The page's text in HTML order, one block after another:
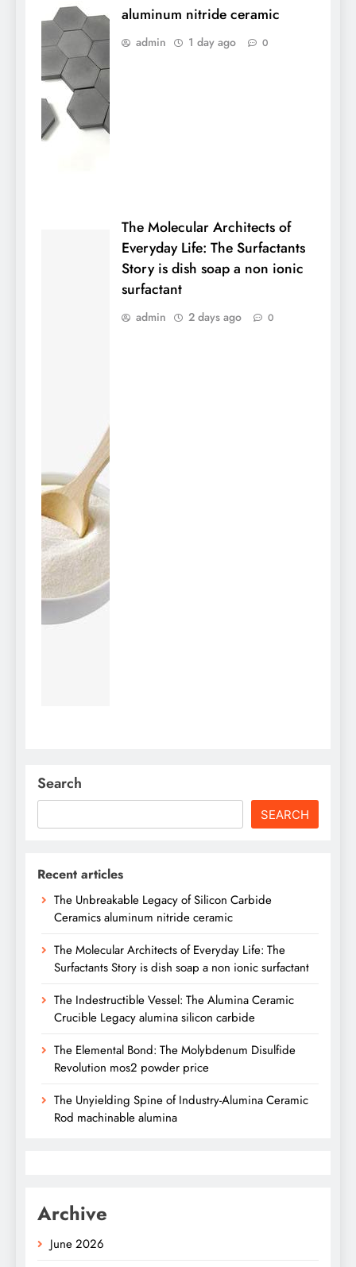
aluminum nitride ceramic
admin 1 day ago 0
The Molecular Architects of
Everyday Life: The Surfactants
Story is dish soap a non ionic
surfactant
admin 2 days ago 0
Search
SEARCH
Recent articles
The Unbreakable Legacy of Silicon Carbide
Ceramics aluminum nitride ceramic
The Molecular Architects of Everyday Life: The
Surfactants Story is dish soap a non ionic surfactant
The Indestructible Vessel: The Alumina Ceramic
Crucible Legacy alumina silicon carbide
The Elemental Bond: The Molybdenum Disulfide
Revolution mos2 powder price
The Unyielding Spine of Industry-Alumina Ceramic
Rod machinable alumina
Archive
June 2026